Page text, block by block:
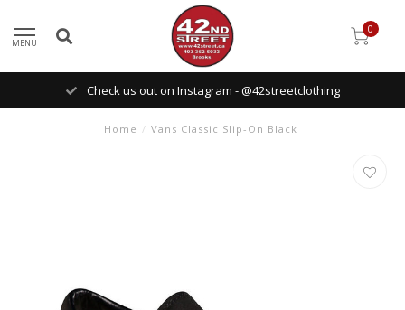
MENU
0
Check us out on Instagram - @42streetclothing
Home / Vans Classic Slip-On Black